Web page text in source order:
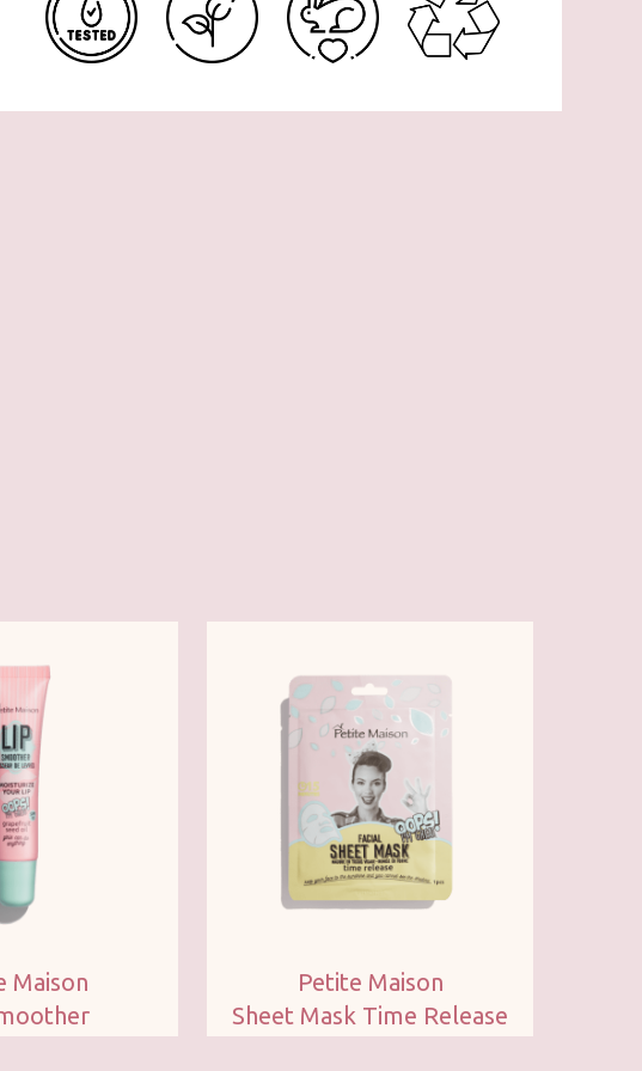
Maison
Petite Maison
Sheet Mask Time Release